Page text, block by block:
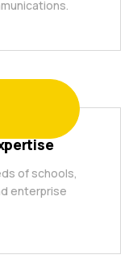
of schools,
enterprise